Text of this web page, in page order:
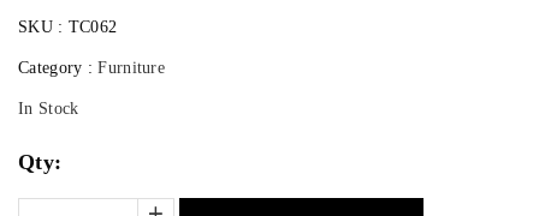
SKU : TC062
Category :Furniture
In Stock
Qty: